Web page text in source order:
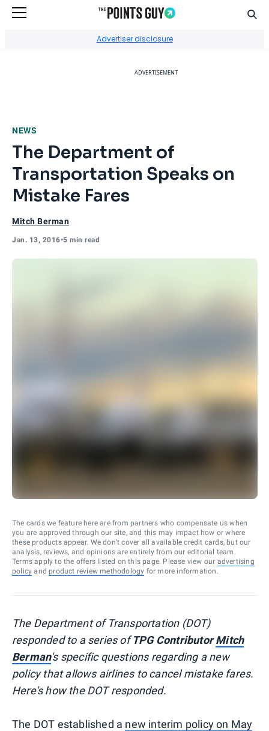
Advertiser disclosure
ADVERTISEMENT
NEWS
The Department of
Transportation Speaks on
Mistake Fares
Mitch Berman
Jan. 13, 2016•5 min read
The cards we feature here are from partners who compensate us when
you are approved through our site, and this may impact how or where
these products appear. We don’t cover all available credit cards, but our
analysis, reviews, and opinions are entirely from our editorial team.
Terms apply to the offers listed on this page. Please view our advertising
policy and product review methodology for more information.
The Department of Transportation (DOT)
responded to a series ofTPG ContributorMitch
Berman's specific questions regarding a new
policy that allows airlines to cancel mistake fares.
Here's how the DOT responded.
The DOT established a new interim policy on May